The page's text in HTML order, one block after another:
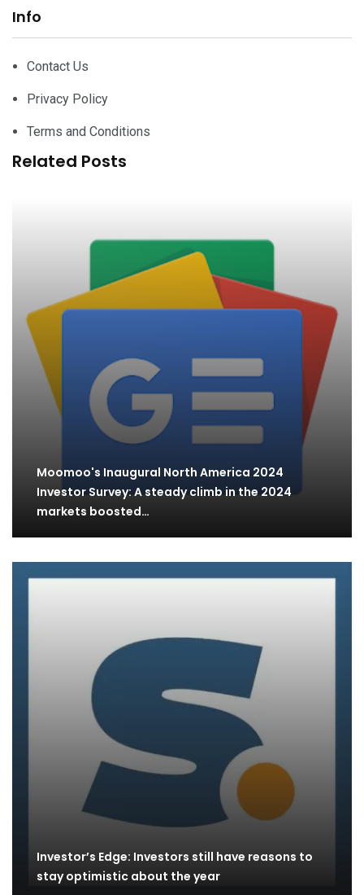
Info
Contact Us
Privacy Policy
Terms and Conditions
Related Posts
Moomoo's Inaugural North America 2024
Investor Survey: A steady climb in the 2024
markets boosted…
Investor’s Edge: Investors still have reasons to
stay optimistic about the year